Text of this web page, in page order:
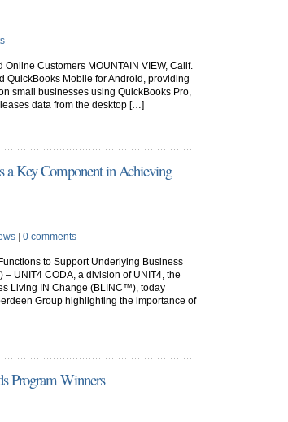
Customers MOUNTAIN VIEW, Calif.
QuickBooks Mobile for Android, providing
small businesses using QuickBooks Pro,
data from the desktop […]
a Key Component in Achieving
0 comments
to Support Underlying Business
UNIT4 CODA, a division of UNIT4, the
Living IN Change (BLINC™), today
Group highlighting the importance of
Program Winners